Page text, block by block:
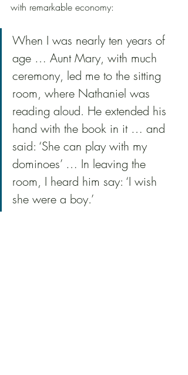
with remarkable economy:
When I was nearly ten years of
age … Aunt Mary, with much
ceremony, led me to the sitting
room, where Nathaniel was
reading aloud. He extended his
hand with the book in it … and
said: ‘She can play with my
dominoes’ … In leaving the
room, I heard him say: ‘I wish
she were a boy.’